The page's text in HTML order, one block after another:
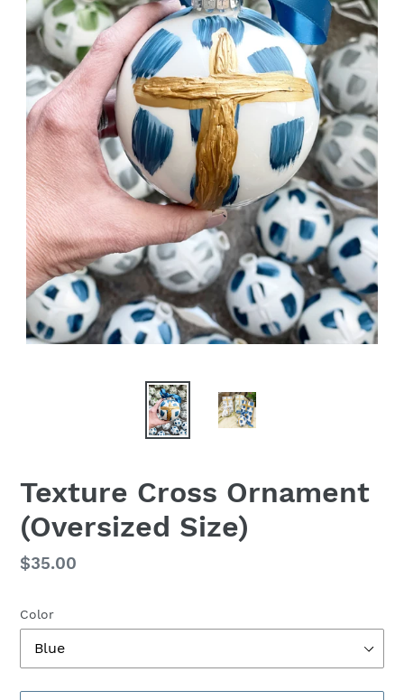
Texture Cross Ornament
(Oversized Size)
Regular
$35.00
Color